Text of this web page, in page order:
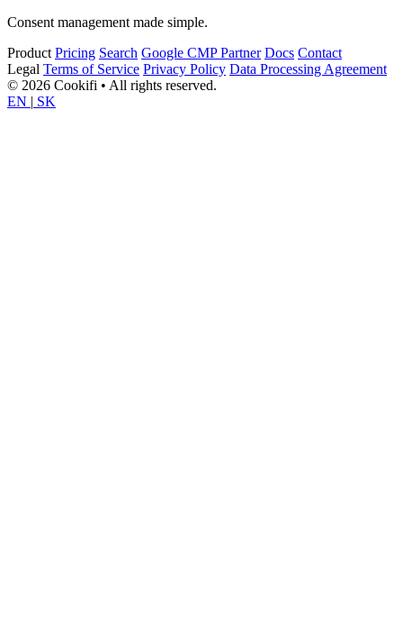
Consent management made simple.
Product Pricing Search Google CMP Partner Docs Contact
Legal Terms of Service Privacy Policy Data Processing Agreement
© 2026 Cookifi • All rights reserved.
EN | SK